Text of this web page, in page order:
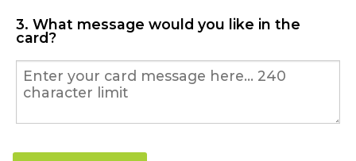
3. What message would you like in the
card?